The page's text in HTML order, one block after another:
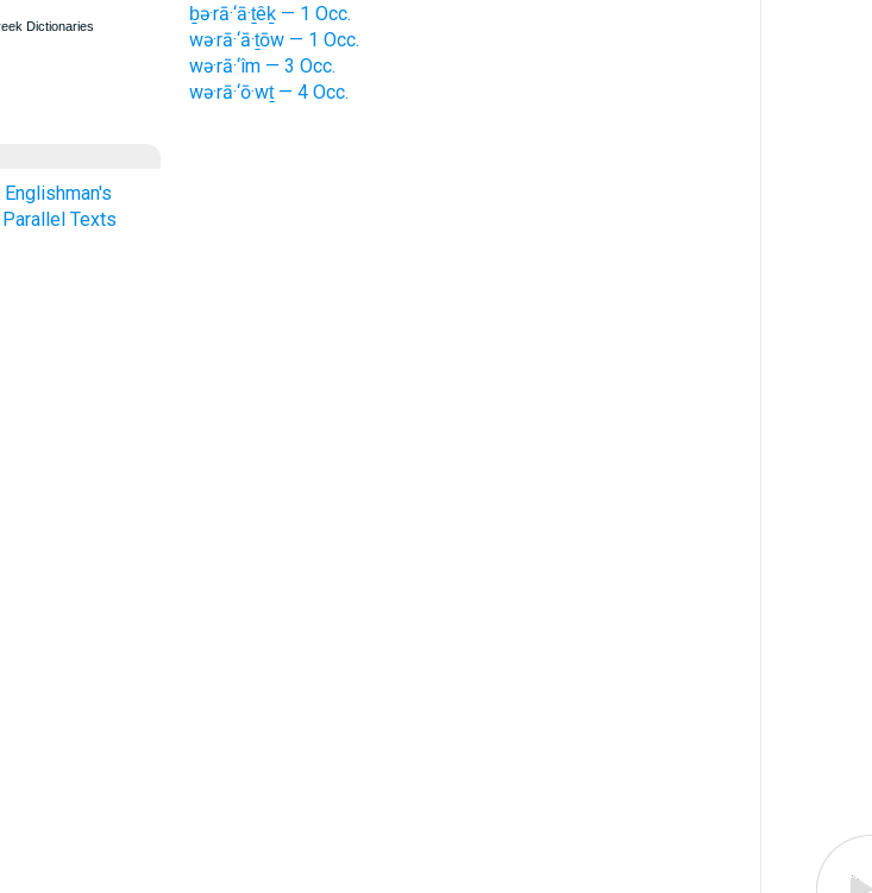
Englishman's
Parallel Texts
ḇə·rā·‘ā·ṯêḵ — 1 Occ.
wə·rā·‘ā·ṯōw — 1 Occ.
wə·rā·‘îm — 3 Occ.
wə·rā·‘ō·wṯ — 4 Occ.